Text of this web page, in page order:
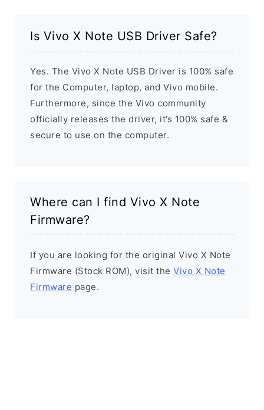
Is Vivo X Note USB Driver Safe?
Yes. The Vivo X Note USB Driver is 100% safe
for the Computer, laptop, and Vivo mobile.
Furthermore, since the Vivo community
officially releases the driver, it’s 100% safe &
secure to use on the computer.
Where can I find Vivo X Note
Firmware?
If you are looking for the original Vivo X Note
Firmware (Stock ROM), visit the Vivo X Note
Firmware page.